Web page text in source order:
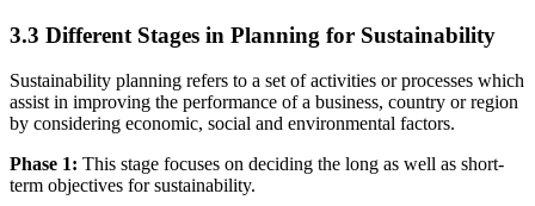
3.3 Different Stages in Planning for Sustainability
Sustainability planning refers to a set of activities or processes which
assist in improving the performance of a business, country or region
by considering economic, social and environmental factors.
Phase 1: This stage focuses on deciding the long as well as short-
term objectives for sustainability.